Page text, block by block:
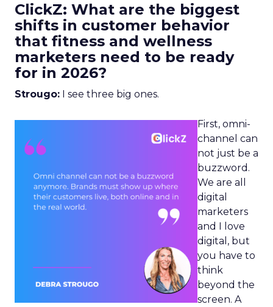
ClickZ: What are the biggest
shifts in customer behavior
that fitness and wellness
marketers need to be ready
for in 2026?
Strougo: I see three big ones.
First, omni-
channel can
not just be a
buzzword.
We are all
digital
marketers
and I love
digital, but
you have to
think
beyond the
screen. A